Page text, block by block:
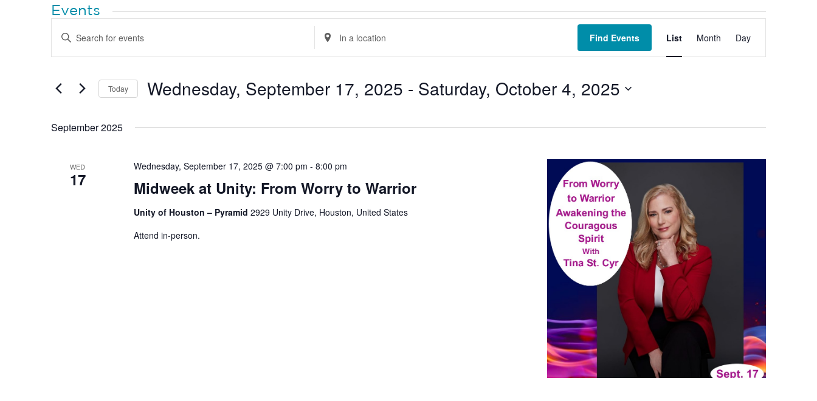
Events
Search
and
Navigation
Keyword.
for
Keyword.
Location.
Search
for
Location.
Find Events
Views
Navigation
List Month Day
Today Wednesday, September 17, 2025 - Saturday, October 4, 2025
September 2025
WED
17 Midweek at Unity: From Worry to Warrior
Wednesday, September 17, 2025 @ 7:00 pm - 8:00 pm
Unity of Houston – Pyramid 2929 Unity Drive, Houston, United States
Attend in-person.